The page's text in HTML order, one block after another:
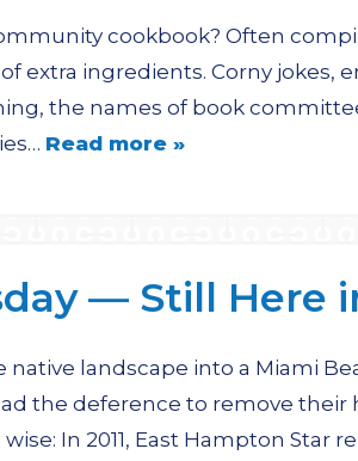
cookbook? Often
extra ingredients. Corny jokes,
the names of book
Read more »
— Still Here
landscape into a Miami
the deference to remove their
In 2011, East Hampton Star